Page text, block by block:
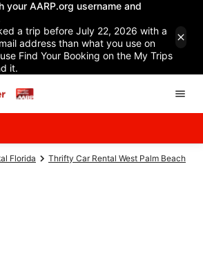
your AARP.org username and
a trip before July 22, 2026 with a
address than what you use on
Find Your Booking on the My Trips
it.
Florida Thrifty Car Rental West Palm Beach